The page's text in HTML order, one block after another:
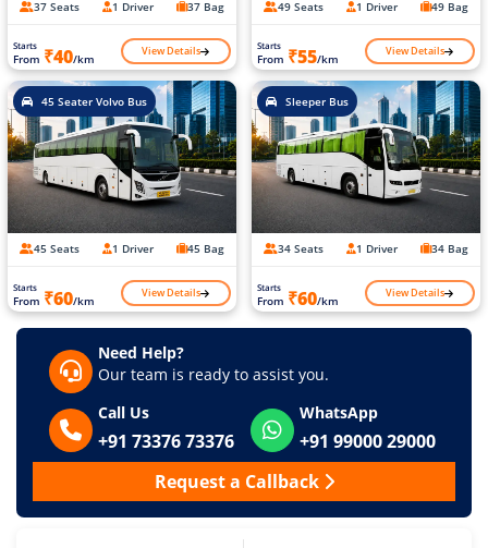
37 Seats 1 Driver 37 Bag
Starts
From ₹40/km View Details
49 Seats 1 Driver 49 Bag
Starts
From ₹55/km View Details
45 Seater Volvo Bus
45 Seats 1 Driver 45 Bag
Starts
From ₹60/km View Details
Sleeper Bus
34 Seats 1 Driver 34 Bag
Starts
From ₹60/km View Details
Need Help?
Our team is ready to assist you.
Call Us
+91 73376 73376
WhatsApp
+91 99000 29000
Request a Callback